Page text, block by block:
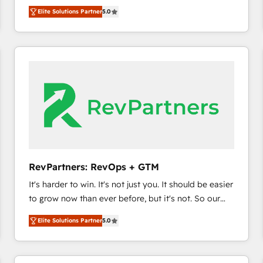
HubSpot大百科 出版 CRM・AI活用に関するご相談、現
HubSpot’s only Elite Partner with all 8 Accreditations
and a 3× Partner of the Year, New Breed turns
HubSpot into your engine for measurable, durable
growth.
experienced and fully accredited HubSpot Solutions
Partner. 🚀 With 2,750+ HubSpot projects delivered
and 370+ specialists across EMEA, APAC and NAM,
we de-risk complex CRM programmes and
we turn complexity into clarity, human at global
scale. 🏆 HubSpot’s CEO called us “the partner of the
future.” Others agree it is proof of trust built through
measurable impact.
Elite Solutions Partner5.0
RevPartners: RevOps + GTM
It's harder to win. It's not just you. It should be easier
to grow now than ever before, but it's not. So our
focus is serving you, the person responsible for the
revenue number. We do that by bridging the gap
where agencies fail: combining GTM strategy with
technical execution to solve the right problem at the
Elite Solutions Partner5.0